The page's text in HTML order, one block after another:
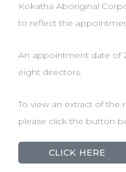
Kokatha Aboriginal
to reflect the
An appointment date of
eight directors.
To view an extract of the
please click the button
CLICK HERE